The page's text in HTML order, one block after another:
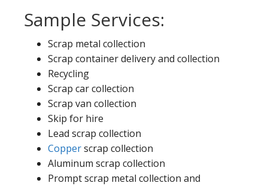
Sample Services:
Scrap metal collection
Scrap container delivery and collection
Recycling
Scrap car collection
Scrap van collection
Skip for hire
Lead scrap collection
Copperscrap collection
Aluminum scrap collection
Prompt scrap metal collection and